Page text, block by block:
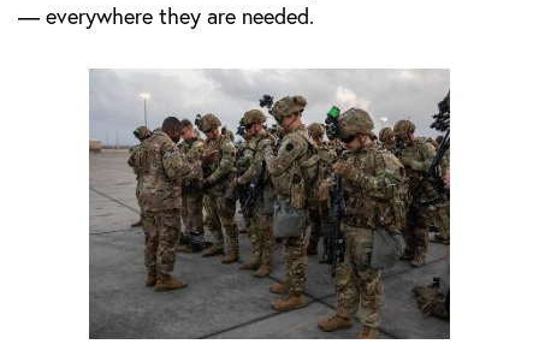
— everywhere they are needed.